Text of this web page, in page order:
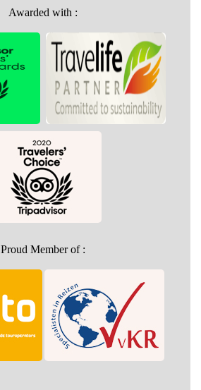
Awarded with :
Proud Member of :